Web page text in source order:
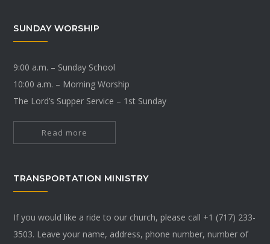
SUNDAY WORSHIP
9:00 a.m. – Sunday School
10:00 a.m. – Morning Worship
The Lord’s Supper Service – 1st Sunday
Read more
TRANSPORTATION MINISTRY
If you would like a ride to our church, please call +1 (717) 233-
3503. Leave your name, address, phone number, number of